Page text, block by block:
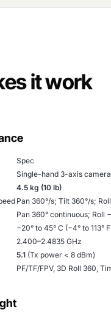
it work
Spec
Single-hand 3-axis
4.5 kg (10 lb)
Pan 360°/s; Tilt 360°/s;
Pan 360° continuous; Roll
−20° to 45° C (−4° to 113°
2.400–2.4835 GHz
5.1 (Tx power < 8 dBm)
PF/TF/FPV, 3D Roll 360,